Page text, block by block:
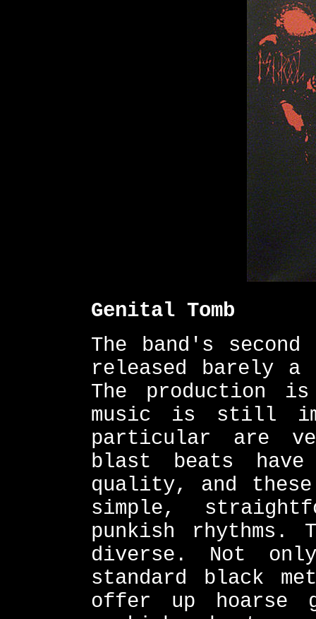
Genital Tomb
The band's second
released barely
The production
music is still
particular are
blast beats
quality, and
simple,
punkish rhythms.
diverse. Not
standard black
offer up hoarse